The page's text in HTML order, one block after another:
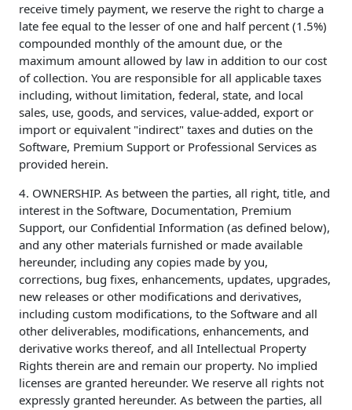
receive timely payment, we reserve the right to charge a
late fee equal to the lesser of one and half percent (1.5%)
compounded monthly of the amount due, or the
maximum amount allowed by law in addition to our cost
of collection. You are responsible for all applicable taxes
including, without limitation, federal, state, and local
sales, use, goods, and services, value-added, export or
import or equivalent "indirect" taxes and duties on the
Software, Premium Support or Professional Services as
provided herein.
4. OWNERSHIP. As between the parties, all right, title, and
interest in the Software, Documentation, Premium
Support, our Confidential Information (as defined below),
and any other materials furnished or made available
hereunder, including any copies made by you,
corrections, bug fixes, enhancements, updates, upgrades,
new releases or other modifications and derivatives,
including custom modifications, to the Software and all
other deliverables, modifications, enhancements, and
derivative works thereof, and all Intellectual Property
Rights therein are and remain our property. No implied
licenses are granted hereunder. We reserve all rights not
expressly granted hereunder. As between the parties, all